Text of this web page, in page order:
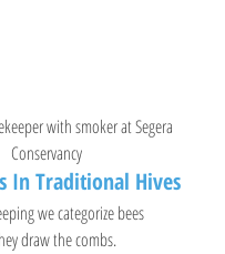
with smoker at Segera
Conservancy
In Traditional Hives
we categorize bees
draw the combs.